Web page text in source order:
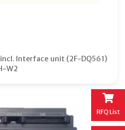
RFQ List
Interface unit (2F-DQ561)
W2